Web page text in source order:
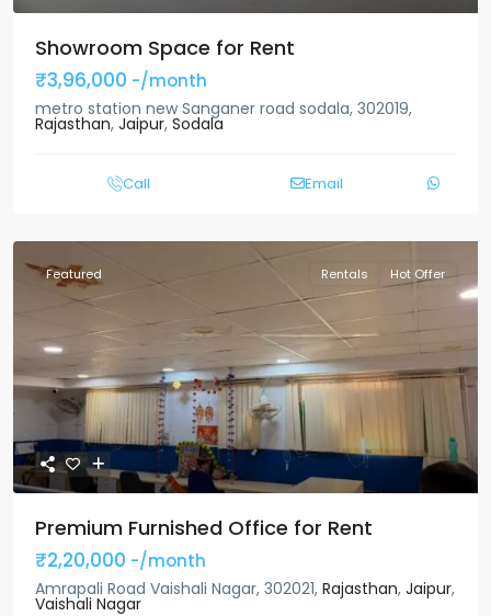
Showroom Space for Rent
₹3,96,000 -/month
metro station new Sanganer road sodala, 302019,
Rajasthan, Jaipur, Sodala
Call Email
Featured Rentals Hot Offer
Premium Furnished Office for Rent
₹2,20,000 -/month
Amrapali Road Vaishali Nagar, 302021, Rajasthan, Jaipur,
Vaishali Nagar